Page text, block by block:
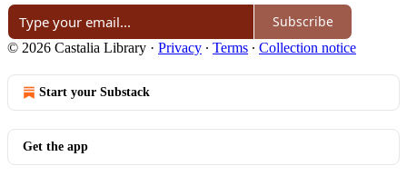
Subscribe
© 2026 Castalia Library · Privacy ∙ Terms ∙ Collection notice
Start your Substack
Get the app